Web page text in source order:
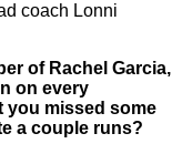
coach Lonni
of Rachel Garcia,
on every
you missed some
a couple runs?